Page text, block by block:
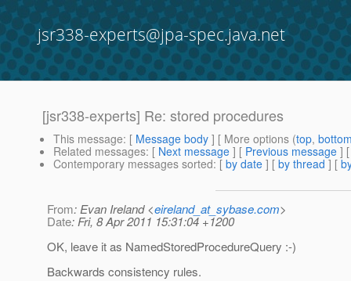
jsr338-experts@jpa-spec.java.net
[jsr338-experts] Re: stored procedures
This message: [ Message body ] [ More options (top,
Related messages: [ Next message ] [ Previous message ]
Contemporary messages sorted: [ by date ] [ by thread ] [
From: Evan Ireland <eireland_at_sybase.com>
Date: Fri, 8 Apr 2011 15:31:04 +1200
OK, leave it as NamedStoredProcedureQuery :-)
Backwards consistency rules.